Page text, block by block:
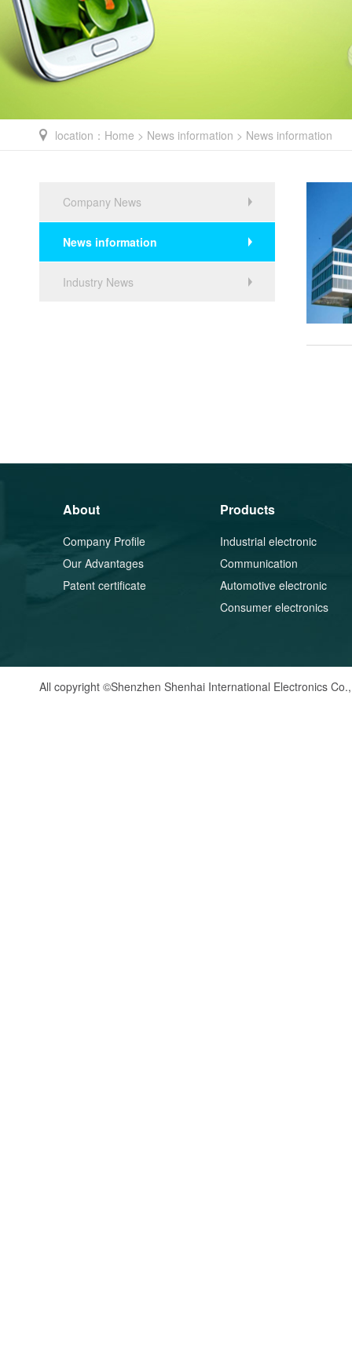
location： Home > News information > News information
Company News
News information
Industry News
About
Company Profile
Our Advantages
Patent certificate
Products
Industrial electronic
components
Communication
equipment components
Automotive electronic
components
Consumer electronics
All copyright ©Shenzhen Shenhai International Electronics